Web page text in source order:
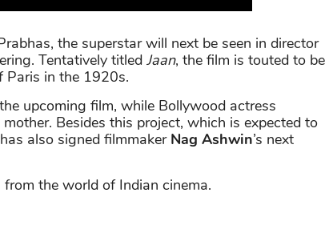
the superstar will next be seen in director
Tentatively titled Jaan, the film is touted to be
Paris in the 1920s.
upcoming film, while Bollywood actress
Besides this project, which is expected to
also signed filmmaker Nag Ashwin’s next
the world of Indian cinema.